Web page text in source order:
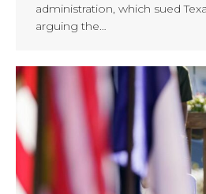
administration, which sued
arguing the…